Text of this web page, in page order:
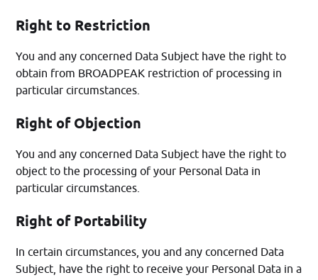
Right to Restriction
You and any concerned Data Subject have the right to
obtain from BROADPEAK restriction of processing in
particular circumstances.
Right of Objection
You and any concerned Data Subject have the right to
object to the processing of your Personal Data in
particular circumstances.
Right of Portability
In certain circumstances, you and any concerned Data
Subject, have the right to receive your Personal Data in a